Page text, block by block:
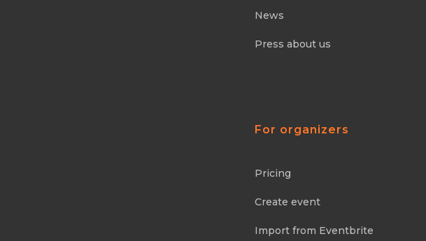
News
Press about us
For organizers
Pricing
Create event
Import from Eventbrite